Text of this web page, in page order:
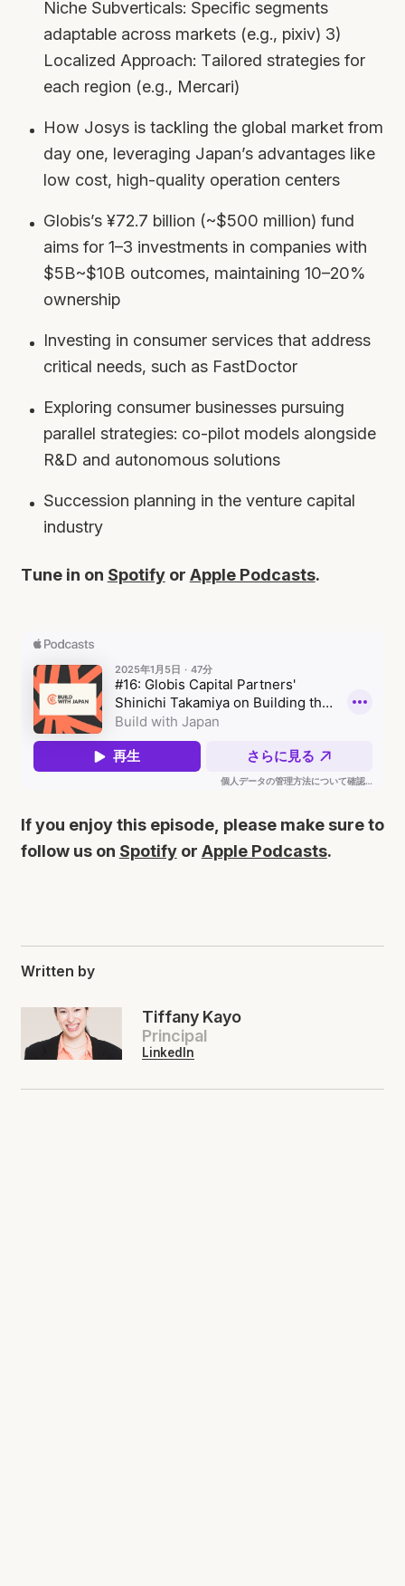
Niche Subverticals: Specific segments
adaptable across markets (e.g., pixiv) 3)
Localized Approach: Tailored strategies for
each region (e.g., Mercari)
How Josys is tackling the global market from
day one, leveraging Japan’s advantages like
low cost, high-quality operation centers
Globis’s ¥72.7 billion (~$500 million) fund
aims for 1–3 investments in companies with
$5B~$10B outcomes, maintaining 10–20%
ownership
Investing in consumer services that address
critical needs, such as FastDoctor
Exploring consumer businesses pursuing
parallel strategies: co-pilot models alongside
R&D and autonomous solutions
Succession planning in the venture capital
industry
Tune in on Spotifyor Apple Podcasts.
If you enjoy this episode, please make sure to
follow us on Spotifyor Apple Podcasts.
Written by
Tiffany Kayo
Principal
LinkedIn